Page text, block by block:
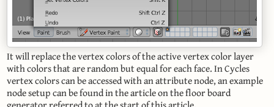
It will replace the vertex colors of the active vertex color layer
with colors that are random but equal for each face. In Cycles
vertex colors can be accessed with an attribute node, an example
node setup can be found in the article on the floor board